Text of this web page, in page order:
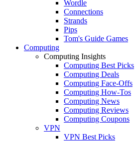
Wordle
Connections
Strands
Pips
Tom's Guide Games
Computing
Computing Insights
Computing Best Picks
Computing Deals
Computing Face-Offs
Computing How-Tos
Computing News
Computing Reviews
Computing Coupons
VPN
VPN Best Picks